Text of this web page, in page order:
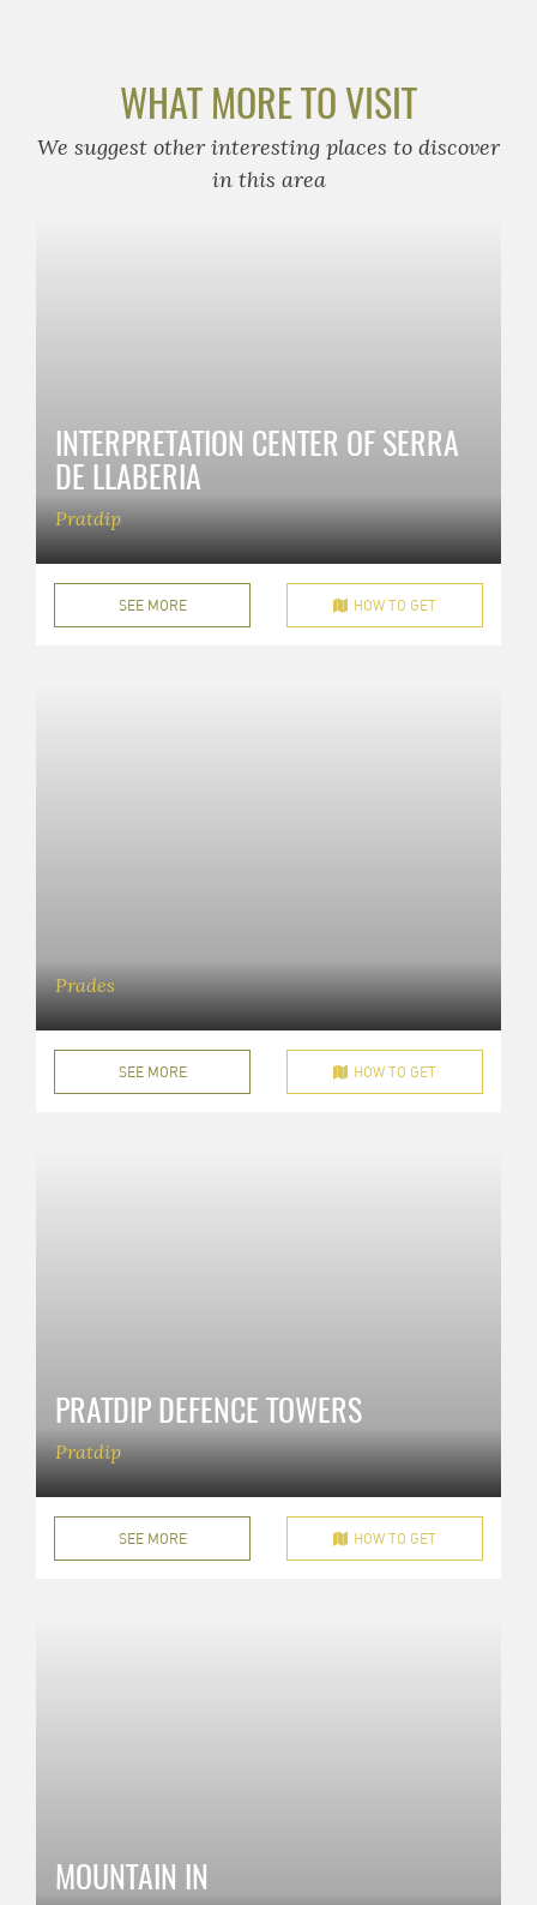
WHAT MORE TO VISIT
We suggest other interesting places to discover
in this area
INTERPRETATION CENTER OF SERRA
DE LLABERIA
Pratdip
SEE MORE HOW TO GET
Prades
SEE MORE HOW TO GET
PRATDIP DEFENCE TOWERS
Pratdip
SEE MORE HOW TO GET
MOUNTAIN IN